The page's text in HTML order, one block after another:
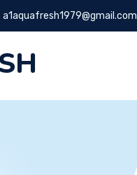
a1aquafresh1979@gmail.com